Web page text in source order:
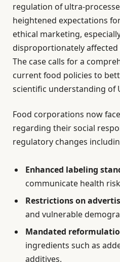
regulation of ultra-
heightened expectations
ethical marketing,
disproportionately affected
The case calls for a
current food policies to
scientific understanding of
Food corporations now
regarding their social
regulatory changes
Enhanced labeling
communicate health
Restrictions on
and vulnerable
Mandated
ingredients such as
additives.